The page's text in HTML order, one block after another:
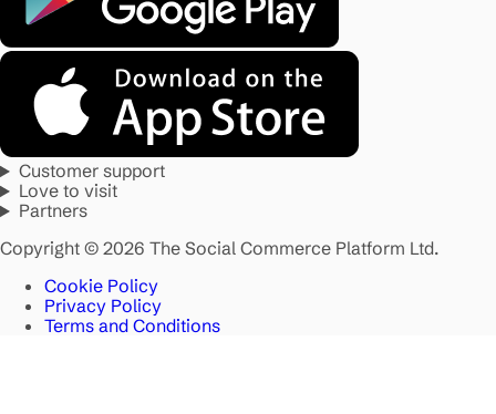
Customer support
Love to visit
Partners
Copyright © 2026 The Social Commerce Platform Ltd.
Cookie Policy
Privacy Policy
Terms and Conditions